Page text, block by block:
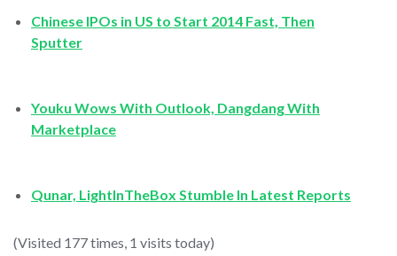
Chinese IPOs in US to Start 2014 Fast, Then
Sputter
Youku Wows With Outlook, Dangdang With
Marketplace
Qunar, LightInTheBox Stumble In Latest Reports
(Visited 177 times, 1 visits today)